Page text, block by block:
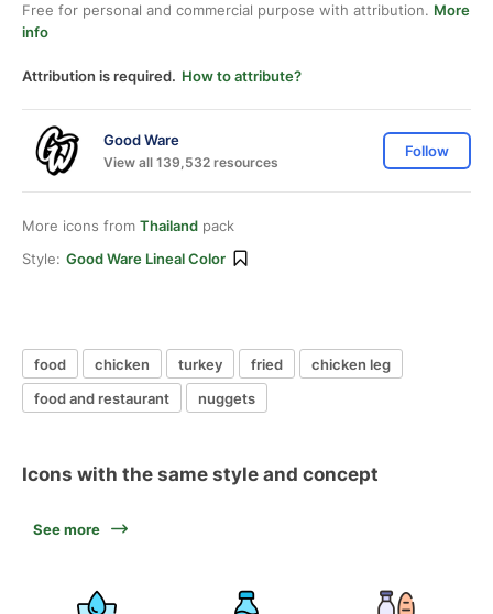
Free for personal and commercial purpose with attribution. More
info
Attribution is required. How to attribute?
Good Ware
View all 139,532 resources
Follow
More icons from Thailand pack
Style: Good Ware Lineal Color
food chicken turkey fried
chicken leg
food and restaurant
nuggets
Icons with the same style and concept
See more